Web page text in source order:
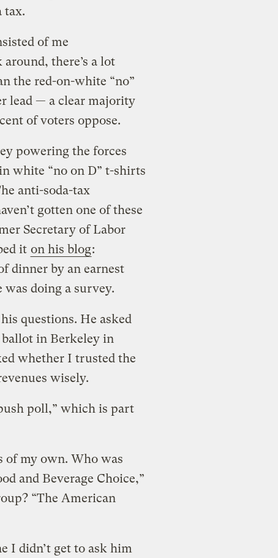
tax.
of me
there’s a lot
the red-on-white “no”
lead — a clear majority
of voters oppose.
powering the forces
white “no on D” t-shirts
anti-soda-tax
gotten one of these
Secretary of Labor
it on his blog:
dinner by an earnest
was doing a survey.
questions. He asked
in Berkeley in
whether I trusted the
wisely.
poll,” which is part
of my own. Who was
and Beverage Choice,”
“The American
I didn’t get to ask him